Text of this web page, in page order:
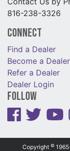
816-238-3326
Connect
Find a Dealer
Become a Dealer
Refer a Dealer
Dealer Login
Follow
Copyright ©